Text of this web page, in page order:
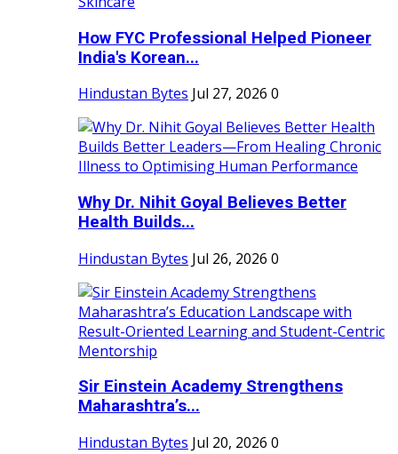
How FYC Professional Helped Pioneer
India's Korean...
Hindustan Bytes Jul 27, 2026 0
Why Dr. Nihit Goyal Believes Better
Health Builds...
Hindustan Bytes Jul 26, 2026 0
Sir Einstein Academy Strengthens
Maharashtra’s...
Hindustan Bytes Jul 20, 2026 0